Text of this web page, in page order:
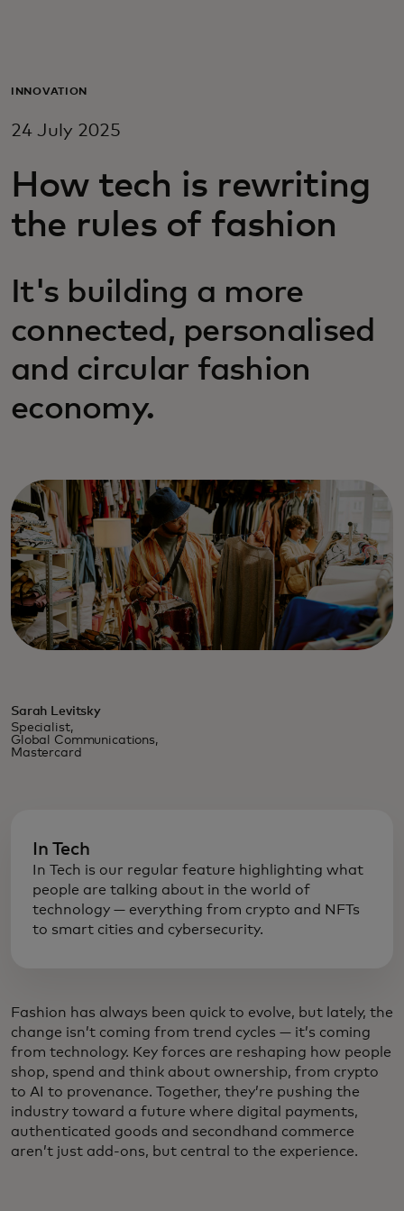
For business
For innovators
INNOVATION
24 July 2025
How tech is rewriting
the rules of fashion
It's building a more
connected, personalised
and circular fashion
economy.
Sarah Levitsky
Specialist,
Global Communications,
Mastercard
In Tech
In Tech is our regular feature highlighting what
people are talking about in the world of
technology — everything from crypto and NFTs
to smart cities and cybersecurity.
Fashion has always been quick to evolve, but lately, the
change isn’t coming from trend cycles — it’s coming
from technology. Key forces are reshaping how people
shop, spend and think about ownership, from crypto
to AI to provenance. Together, they’re pushing the
industry toward a future where digital payments,
authenticated goods and secondhand commerce
aren’t just add-ons, but central to the experience.